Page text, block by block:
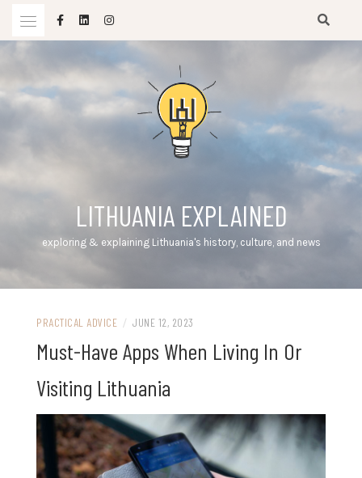
content
LITHUANIA EXPLAINED
exploring & explaining Lithuania's history, culture, and news
PRACTICAL ADVICE / JUNE 12, 2023
Must-Have Apps When Living In Or
Visiting Lithuania